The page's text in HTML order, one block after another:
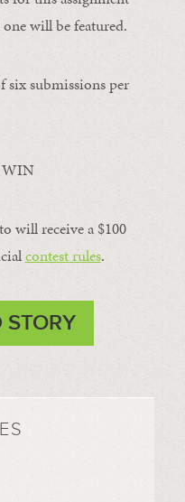
will be featured.
six submissions per
WIN
will receive a $100
contest rules.
STORY